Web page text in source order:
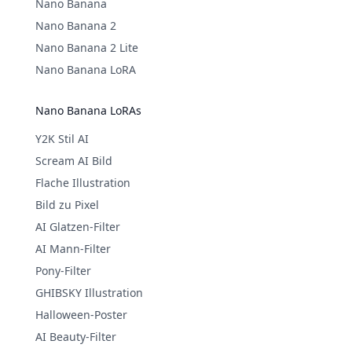
Nano Banana
Nano Banana 2
Nano Banana 2 Lite
Nano Banana LoRA
Nano Banana LoRAs
Y2K Stil AI
Scream AI Bild
Flache Illustration
Bild zu Pixel
AI Glatzen-Filter
AI Mann-Filter
Pony-Filter
GHIBSKY Illustration
Halloween-Poster
AI Beauty-Filter